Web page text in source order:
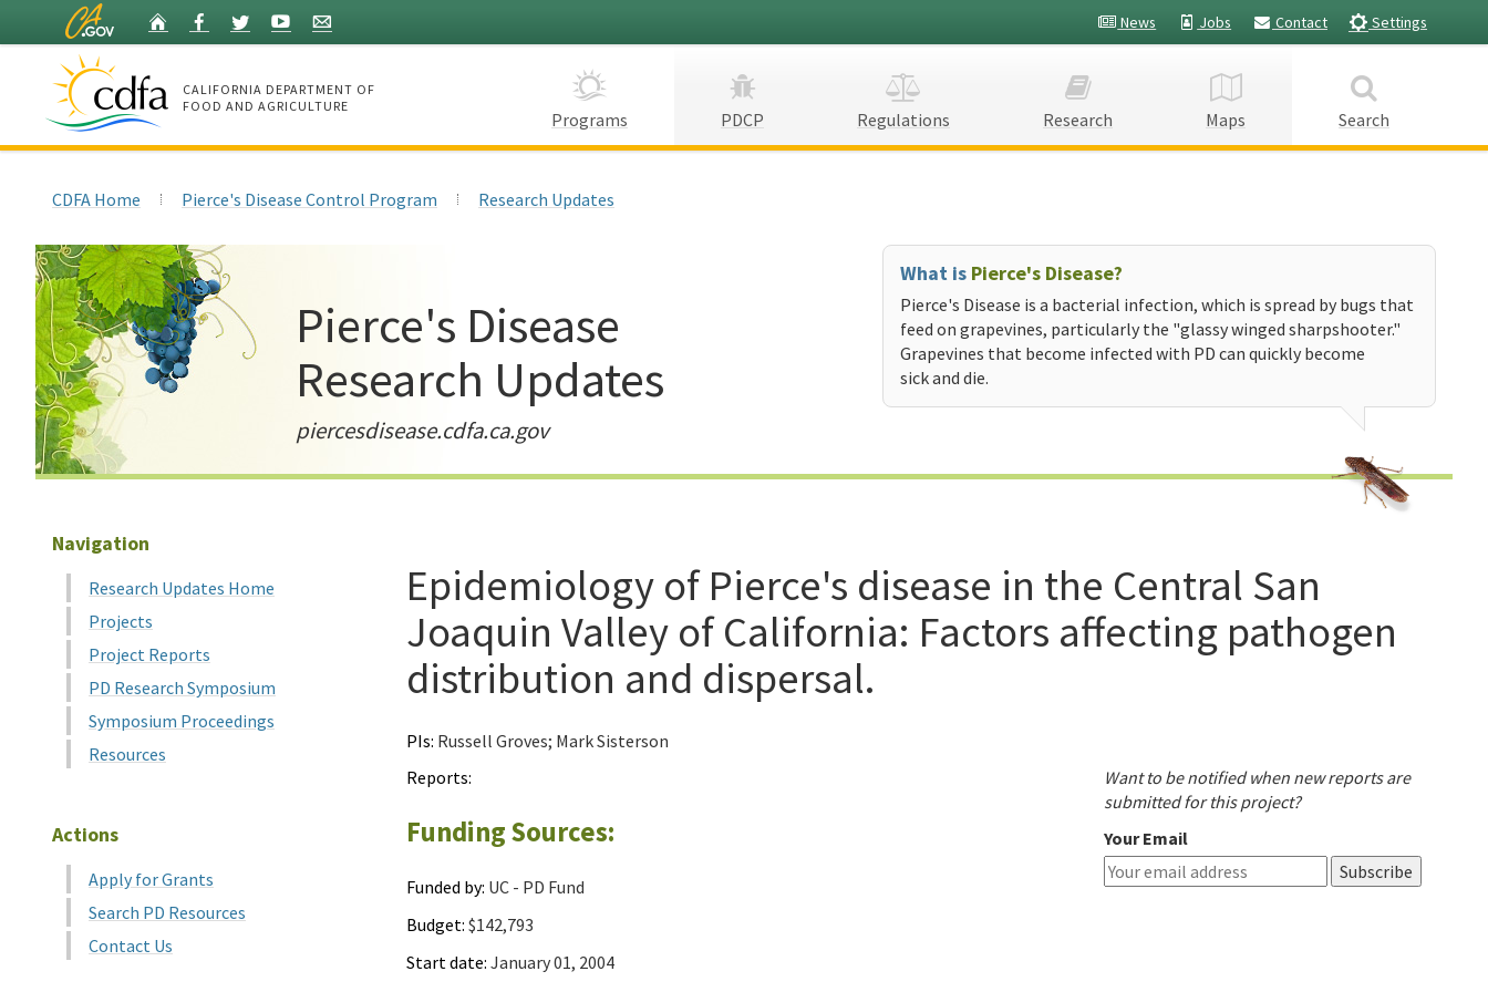
Content
Home Facebook
TwitterYouTube News Jobs Contact Settings
CALIFORNIA DEPARTMENT OF
FOOD AND AGRICULTURE
Programs PDCP Regulations Research Maps Search
CDFA Home Pierce's Disease Control Program Research Updates
Pierce's Disease
Research Updates
piercesdisease.cdfa.ca.gov
What is Pierce's Disease?
Pierce's Disease is a bacterial infection, which is spread by bugs that
feed on grapevines, particularly the "glassy winged sharpshooter."
Grapevines that become infected with PD can quickly become
sick and die.
Epidemiology of Pierce's disease in the Central San
Joaquin Valley of California: Factors affecting pathogen
distribution and dispersal.
PIs: Russell Groves; Mark Sisterson
Reports:
Want to be notified when new reports are
submitted for this project?
Your Email
Funding Sources:
Funded by: UC - PD Fund
Budget: $142,793
Start date: January 01, 2004
Navigation
Research Updates Home
Projects
Project Reports
PD Research Symposium
Symposium Proceedings
Resources
Actions
Apply for Grants
Search PD Resources
Contact Us